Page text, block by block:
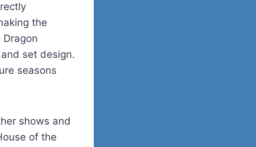
the
set design.
seasons
shows and
of the